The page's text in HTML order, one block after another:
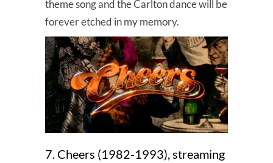
theme song and the Carlton dance will be
forever etched in my memory.
7. Cheers (1982-1993), streaming